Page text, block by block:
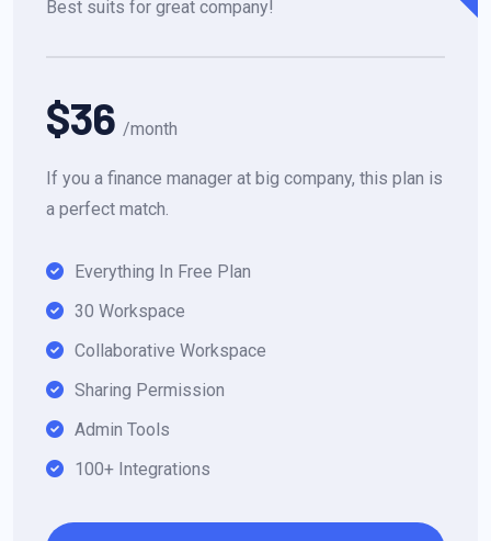
Best suits for great company!
$36 /month
If you a finance manager at big company, this plan is
a perfect match.
Everything In Free Plan
30 Workspace
Collaborative Workspace
Sharing Permission
Admin Tools
100+ Integrations